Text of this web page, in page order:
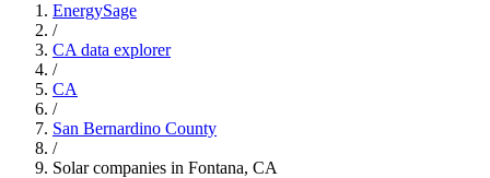
EnergySage
/
CA data explorer
/
CA
/
San Bernardino County
/
Solar companies in Fontana, CA